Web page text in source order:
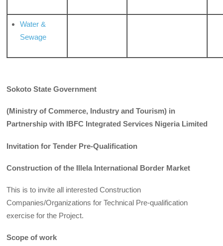
Water &
Sewage
Sokoto State Government
(Ministry of Commerce, Industry and Tourism) in
Partnership with IBFC Integrated Services Nigeria Limited
Invitation for Tender Pre-Qualification
Construction of the Illela International Border Market
This is to invite all interested Construction
Companies/Organizations for Technical Pre-qualification
exercise for the Project.
Scope of work